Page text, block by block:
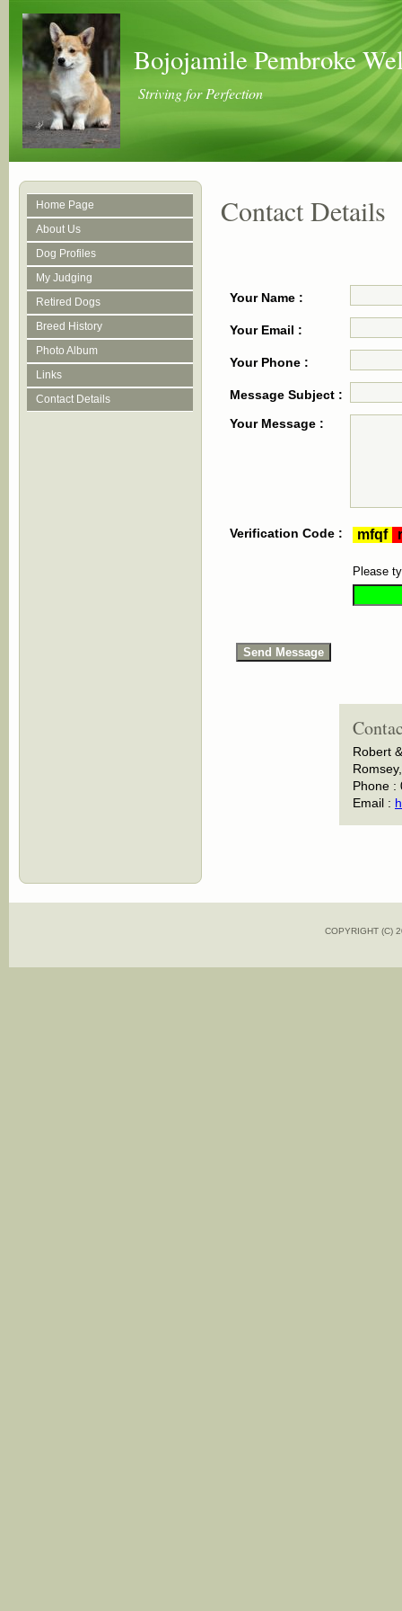
Bojojamile Pembroke
Striving for Perfection
Home Page
About Us
Dog Profiles
My Judging
Retired Dogs
Breed History
Photo Album
Links
Contact Details
Contact Details
Your Name :
Your Email :
Your Phone :
Message Subject :
Your Message :
Verification Code :
Please
Robert
Phone :
Email :
COPYRIGHT (C)